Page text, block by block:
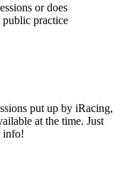
or does
public practice
put up by iRacing,
at the time. Just
info!